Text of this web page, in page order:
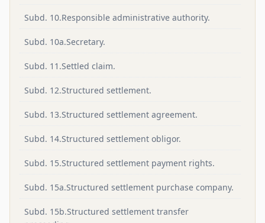
Subd. 10.Responsible administrative authority.
Subd. 10a.Secretary.
Subd. 11.Settled claim.
Subd. 12.Structured settlement.
Subd. 13.Structured settlement agreement.
Subd. 14.Structured settlement obligor.
Subd. 15.Structured settlement payment rights.
Subd. 15a.Structured settlement purchase company.
Subd. 15b.Structured settlement transfer